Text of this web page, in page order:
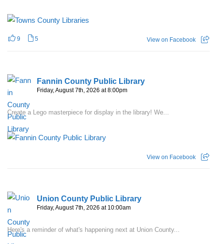
9 5 View on Facebook
Fannin County Public Library
Friday, August 7th, 2026 at 8:00pm
Create a Lego masterpiece for display in the library! We...
View on Facebook
Union County Public Library
Friday, August 7th, 2026 at 10:00am
Here's a reminder of what's happening next at Union County...